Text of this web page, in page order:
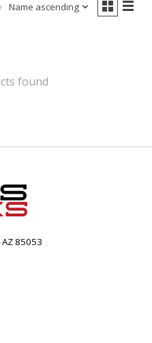
Name ascending
found
85053